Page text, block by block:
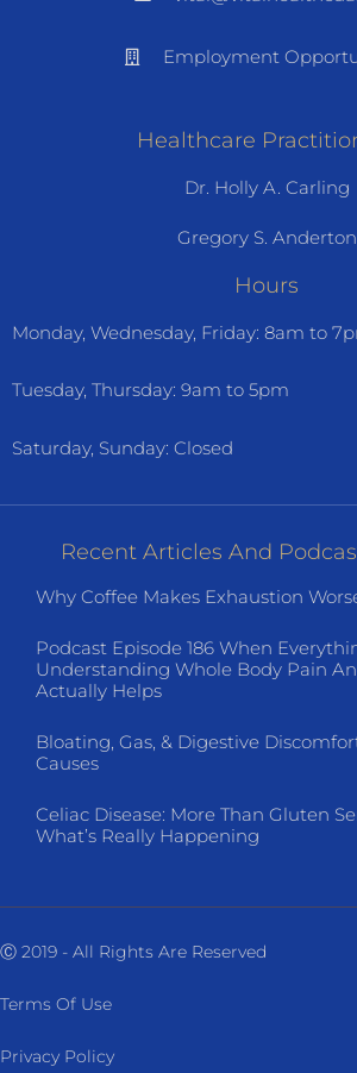
Employment
Healthcare
Dr. Holly A. Carling
Gregory S. Anderton
Hours
Monday, Wednesday, Friday: 8am to
Tuesday, Thursday: 9am to 5pm
Saturday, Sunday: Closed
Recent Articles And
Why Coffee Makes Exhaustion
Podcast Episode 186 When
Understanding Whole Body Pain
Actually Helps
Bloating, Gas, & Digestive
Causes
Celiac Disease: More Than Gluten
What’s Really Happening
Ⓒ 2019 - All Rights Are Reserved
Terms Of Use
Privacy Policy